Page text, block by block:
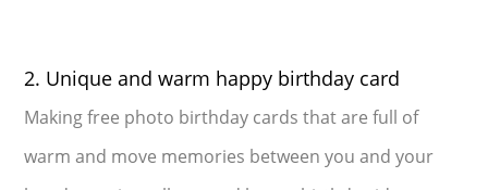
2. Unique and warm happy birthday card
Making free photo birthday cards that are full of
warm and move memories between you and your